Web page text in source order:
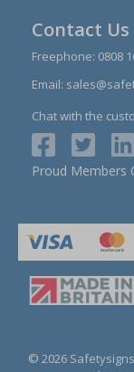
Contact Us
Freephone: 0808
Email:
Chat with the
Proud Members
© 2026